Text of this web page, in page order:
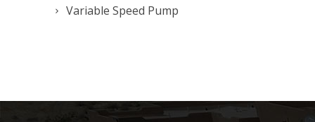
Variable Speed Pump